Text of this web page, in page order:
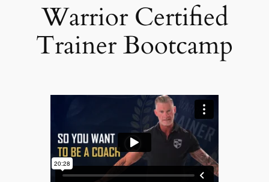
Warrior Certified
Trainer Bootcamp